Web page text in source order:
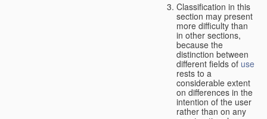
Classification in this
section may present
more difficulty than
in other sections,
because the
distinction between
different fields of use
rests to a
considerable extent
on differences in the
intention of the user
rather than on any